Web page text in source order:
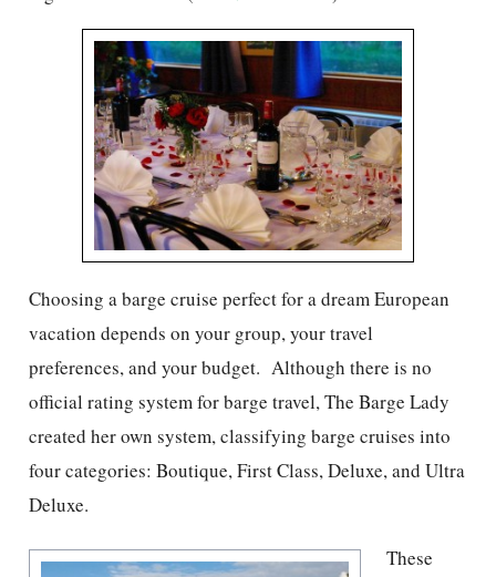
Choosing a barge cruise perfect for a dream European
vacation depends on your group, your travel
preferences, and your budget. Although there is no
official rating system for barge travel, The Barge Lady
created her own system, classifying barge cruises into
four categories: Boutique, First Class, Deluxe, and Ultra
Deluxe.
These